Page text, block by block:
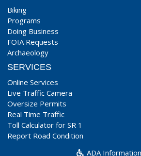
Biking
Programs
Doing Business
FOIA Requests
Archaeology
SERVICES
Online Services
Live Traffic Camera
Oversize Permits
Real Time Traffic
Toll Calculator for SR 1
Report Road Condition
ADA Information